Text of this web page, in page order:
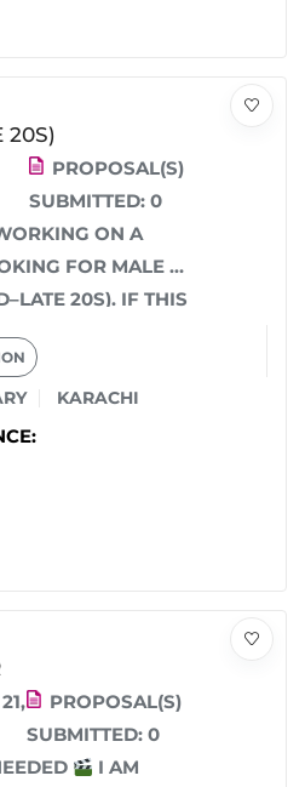
20S)
PROPOSAL(S)
SUBMITTED: 0
ON A
FOR MALE &
20S). IF THIS
KARACHI
PROPOSAL(S)
SUBMITTED:0
I AM